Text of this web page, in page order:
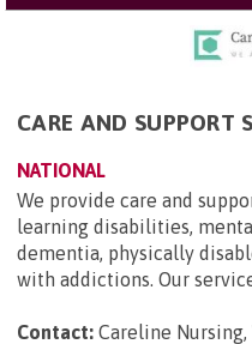
CARE AND SUPPORT
NATIONAL
We provide care and
learning disabilities,
dementia, physically
with addictions. Our
Contact: Careline